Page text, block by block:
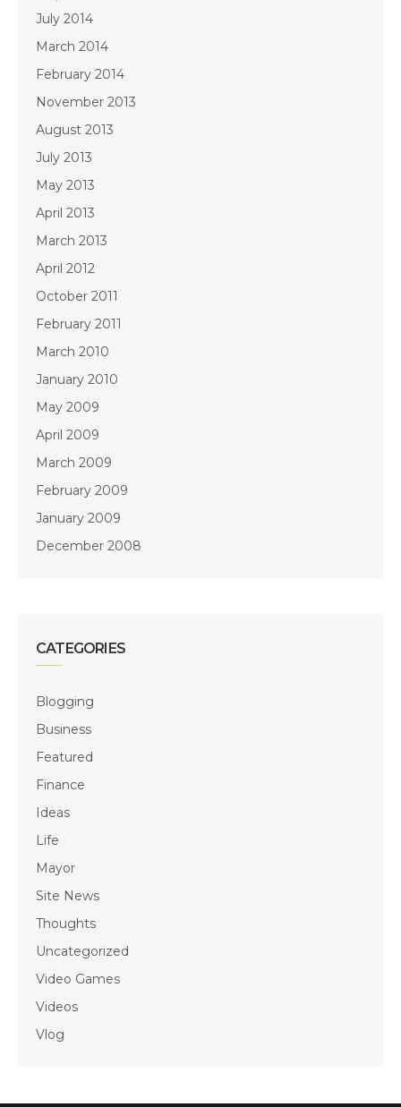
July 2014
March 2014
February 2014
November 2013
August 2013
July 2013
May 2013
April 2013
March 2013
April 2012
October 2011
February 2011
March 2010
January 2010
May 2009
April 2009
March 2009
February 2009
January 2009
December 2008
CATEGORIES
Blogging
Business
Featured
Finance
Ideas
Life
Mayor
Site News
Thoughts
Uncategorized
Video Games
Videos
Vlog